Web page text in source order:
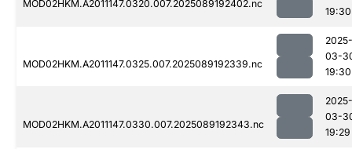
MOD02HKM.A2011147.0320.007.2025089192402.nc
19:30
MOD02HKM.A2011147.0325.007.2025089192339.nc
2025-
03-
19:30
MOD02HKM.A2011147.0330.007.2025089192343.nc
2025-
03-
19:29